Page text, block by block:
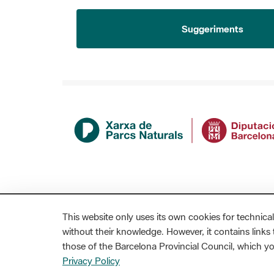
This website only uses its own cookies for
without their knowledge. However, it contains
those of the Barcelona Provincial Council, which
Privacy Policy